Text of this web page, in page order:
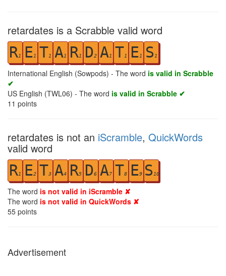
retardates is a Scrabble valid word
R1 E1 T1 A1 R1 D2 A1 T1 E1 S 1
International English (Sowpods) - The word is valid in Scrabble
✔
US English (TWL06) - The word is valid in Scrabble ✔
11 points
retardates is not an iScramble, QuickWords
valid word
R1 E2 T3 A4 R5 D6 A7 T8 E9 S 10
The word is not valid in iScramble ✘
The word is not valid in QuickWords ✘
55 points
Advertisement